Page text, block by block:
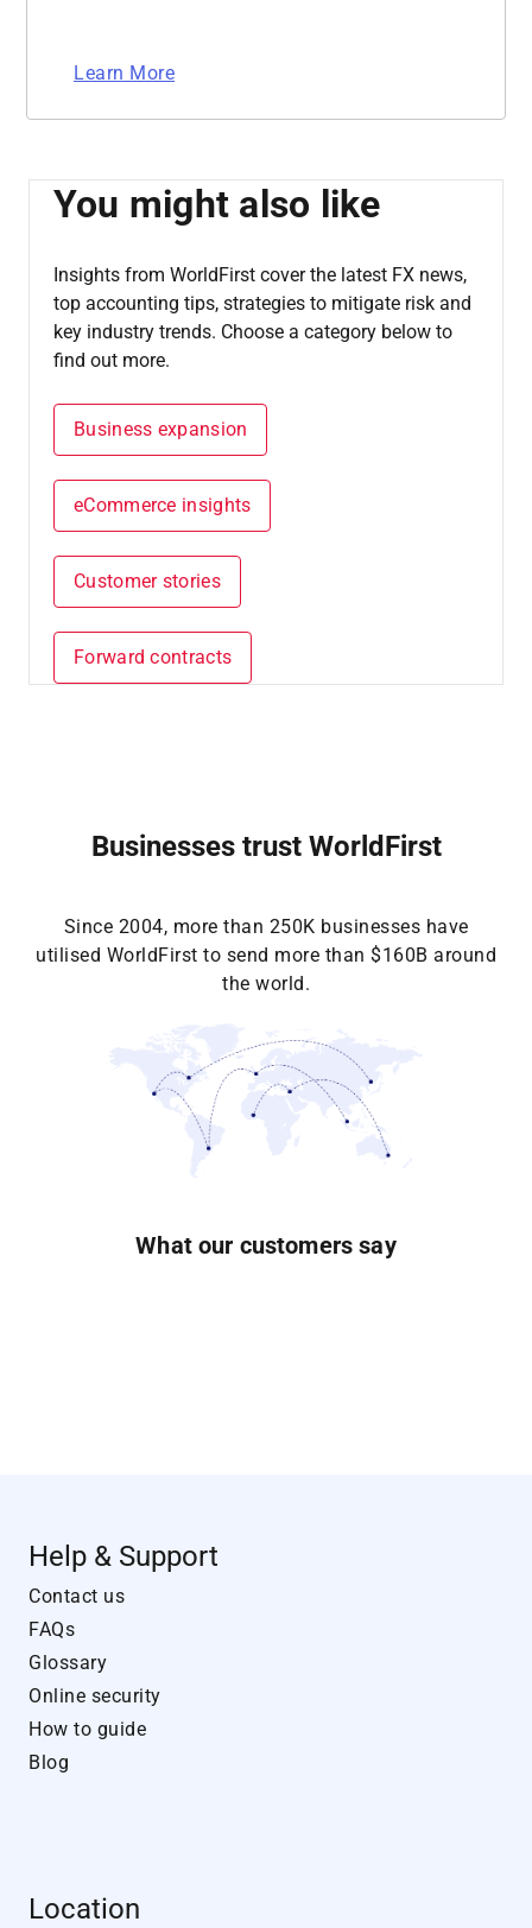
Learn More
You might also like
Insights from WorldFirst cover the latest FX news,
top accounting tips, strategies to mitigate risk and
key industry trends. Choose a category below to
find out more.
Business expansion
eCommerce insights
Customer stories
Forward contracts
Businesses trust WorldFirst
Since 2004, more than 250K businesses have
utilised WorldFirst to send more than $160B around
the world.
What our customers say
Help & Support
Contact us
FAQs
Glossary
Online security
How to guide
Blog
Location